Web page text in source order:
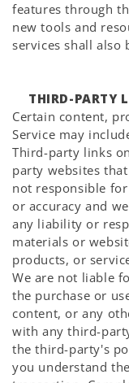
features through
new tools and
services shall also
THIRD-PARTY
Certain content,
Service may
Third-party links
party websites
not responsible
or accuracy and
any liability or
materials or
products, or
We are not liable
the purchase or
content, or any
with any third-
the third-party's
you understand